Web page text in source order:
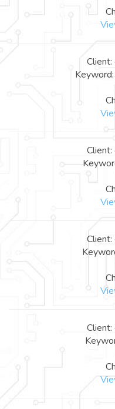
Client:
Client:
Client:
Client: